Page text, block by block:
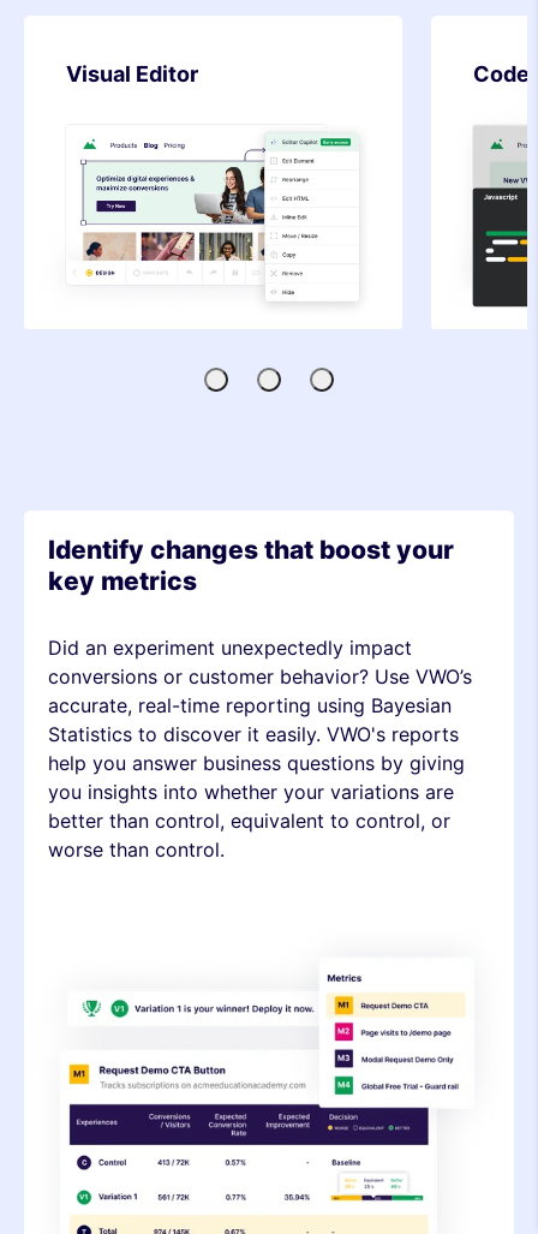
Code Editor SDK-
Visual
Code
SDK-
Identify changes that boost your
key metrics
Did an experiment unexpectedly impact
conversions or customer behavior? Use VWO’s
accurate, real-time reporting using Bayesian
Statistics to discover it easily. VWO's reports
help you answer business questions by giving
you insights into whether your variations are
better than control, equivalent to control, or
worse than control.